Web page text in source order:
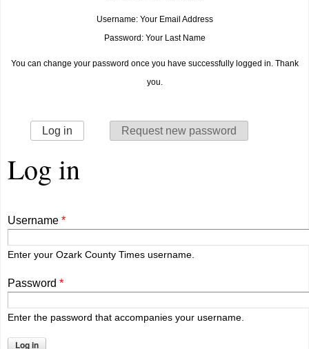
Username: Your Email Address
Password: Your Last Name
You can change your password once you have successfully logged in. Thank
you.
Primary tabs
Log in (active tab)Request new password
Log in
Username*
Enter your Ozark County Times username.
Password*
Enter the password that accompanies your username.